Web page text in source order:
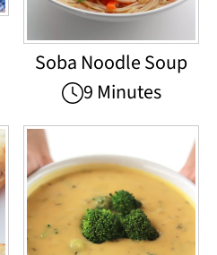
Soba Noodle Soup
9 Minutes